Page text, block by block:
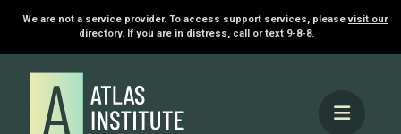
We are not a service provider. To access support services, pleasevisit our
directory. If you are in distress, call or text 9-8-8.